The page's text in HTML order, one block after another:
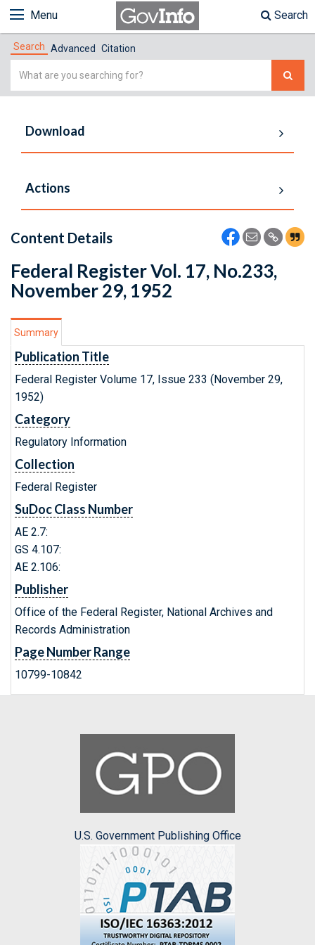
Menu Search
Search Advanced Citation
Simple
Download
Actions
Content Details
Federal Register Vol. 17, No.233,
November 29, 1952
Summary
Publication Title
Federal Register Volume 17, Issue 233 (November 29,
1952)
Category
Regulatory Information
Collection
Federal Register
SuDoc Class Number
AE 2.7:
GS 4.107:
AE 2.106:
Publisher
Office of the Federal Register, National Archives and
Records Administration
Page Number Range
10799-10842
U.S. Government Publishing Office